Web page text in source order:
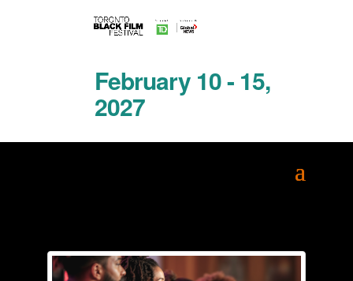
February 10 - 15,
2027